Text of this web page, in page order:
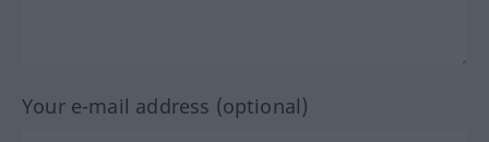
Your e-mail address (optional)